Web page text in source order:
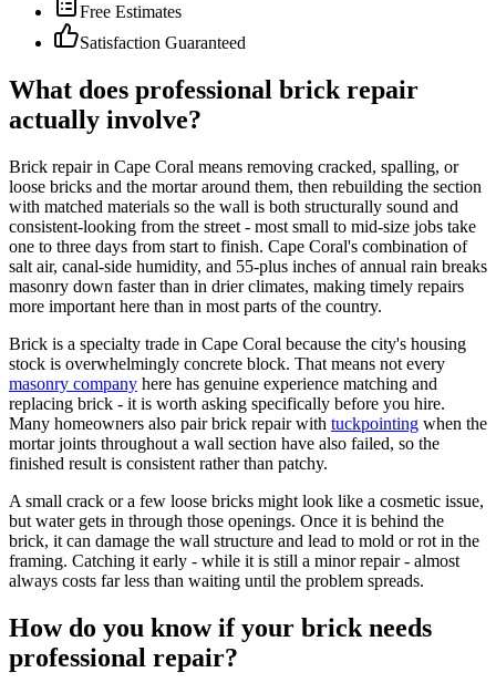
Free Estimates
Satisfaction Guaranteed
What does professional brick repair
actually involve?
Brick repair in Cape Coral means removing cracked, spalling, or
loose bricks and the mortar around them, then rebuilding the section
with matched materials so the wall is both structurally sound and
consistent-looking from the street - most small to mid-size jobs take
one to three days from start to finish. Cape Coral's combination of
salt air, canal-side humidity, and 55-plus inches of annual rain breaks
masonry down faster than in drier climates, making timely repairs
more important here than in most parts of the country.
Brick is a specialty trade in Cape Coral because the city's housing
stock is overwhelmingly concrete block. That means not every
masonry company here has genuine experience matching and
replacing brick - it is worth asking specifically before you hire.
Many homeowners also pair brick repair with tuckpointing when the
mortar joints throughout a wall section have also failed, so the
finished result is consistent rather than patchy.
A small crack or a few loose bricks might look like a cosmetic issue,
but water gets in through those openings. Once it is behind the
brick, it can damage the wall structure and lead to mold or rot in the
framing. Catching it early - while it is still a minor repair - almost
always costs far less than waiting until the problem spreads.
How do you know if your brick needs
professional repair?